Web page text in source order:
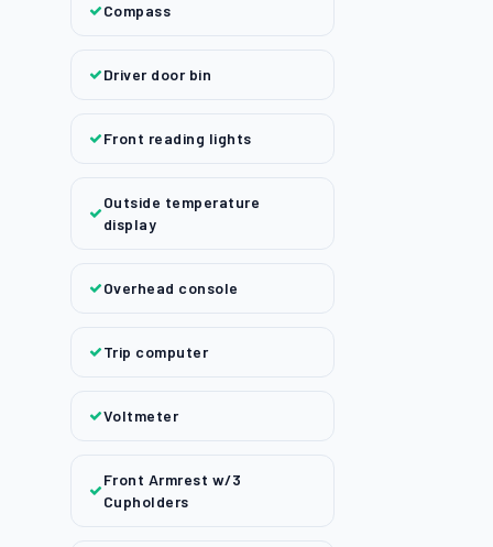
Compass
Driver door bin
Front reading lights
Outside temperature
display
Overhead console
Trip computer
Voltmeter
Front Armrest w/3
Cupholders